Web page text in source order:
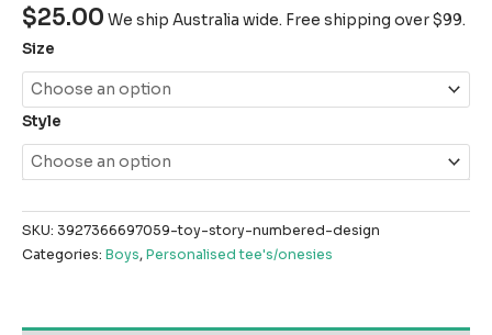
$25.00 We ship Australia wide. Free shipping over $99.
Size
Style
SKU: 3927366697059-toy-story-numbered-design
Categories: Boys,Personalised tee's/onesies